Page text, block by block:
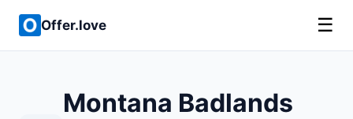
Offer.love ☰
Montana Badlands